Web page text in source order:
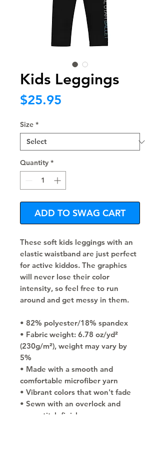
Kids Leggings
$25.95
Size *
Quantity *
ADD TO SWAG CART
These soft kids leggings with an
elastic waistband are just perfect
for active kiddos. The graphics
will never lose their color
intensity, so feel free to run
around and get messy in them.
• 82% polyester/18% spandex
• Fabric weight: 6.78 oz/yd²
(230g/m²), weight may vary by
5%
• Made with a smooth and
comfortable microfiber yarn
• Vibrant colors that won't fade
• Sewn with an overlock and
coverstitch finish